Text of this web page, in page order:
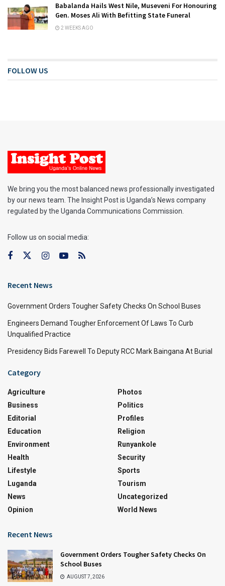
Babalanda Hails West Nile, Museveni For Honouring
Gen. Moses Ali With Befitting State Funeral
2 WEEKS AGO
FOLLOW US
We bring you the most balanced news professionally investigated
by our news team. The Insight Post is Uganda’s News company
regulated by the Uganda Communications Commission.
Follow us on social media:
Recent News
Government Orders Tougher Safety Checks On School Buses
Engineers Demand Tougher Enforcement Of Laws To Curb
Unqualified Practice
Presidency Bids Farewell To Deputy RCC Mark Baingana At Burial
Category
Agriculture
Business
Editorial
Education
Environment
Health
Lifestyle
Luganda
News
Opinion
Photos
Politics
Profiles
Religion
Runyankole
Security
Sports
Tourism
Uncategorized
World News
Recent News
Government Orders Tougher Safety Checks On
School Buses
AUGUST 7, 2026